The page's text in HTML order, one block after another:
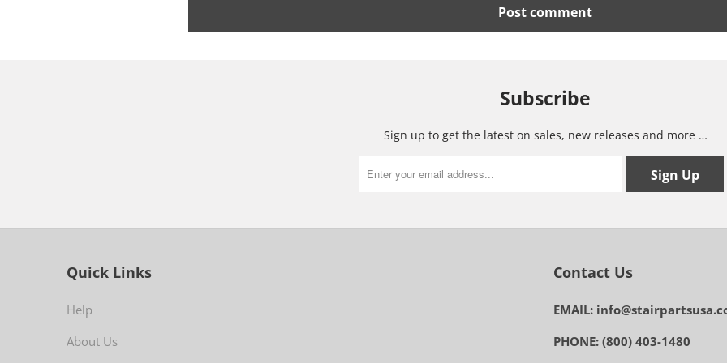
Subscribe
Sign up to get the latest on sales, new releases and more …
Quick Links
Help
About Us
Contact Us
EMAIL:
PHONE: (800) 403-1480